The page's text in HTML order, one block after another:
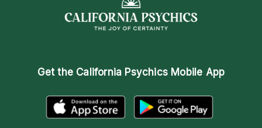
Get the California Psychics Mobile App